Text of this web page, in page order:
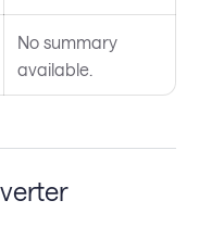
No summary
available.